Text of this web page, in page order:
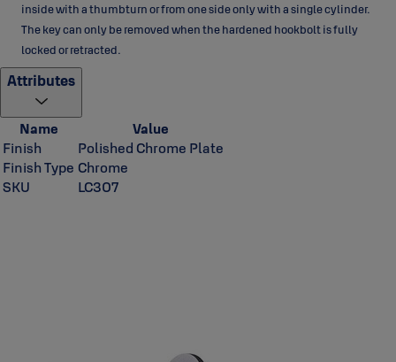
inside with a thumbturn or from one side only with a single cylinder.
The key can only be removed when the hardened hookbolt is fully
locked or retracted.
Attributes
Name
Value
Finish
Polished Chrome Plate
Finish Type Chrome
SKU
LC307